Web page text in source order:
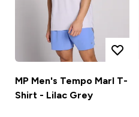
MP Men's Tempo Marl T-
Shirt - Lilac Grey